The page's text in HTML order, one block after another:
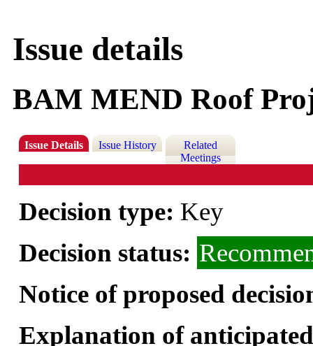
Issue details
BAM MEND Roof
Issue Details Issue History
Related
Meetings
Decision type: Key
Decision status:
Notice of proposed
Explanation of